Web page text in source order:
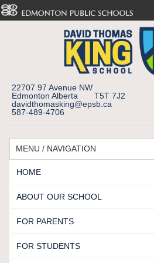
22707 97 Avenue NW
Edmonton Alberta T5T 7J2
davidthomasking@epsb.ca
587-489-4706
MENU / NAVIGATION
HOME
ABOUT OUR SCHOOL
FOR PARENTS
FOR STUDENTS